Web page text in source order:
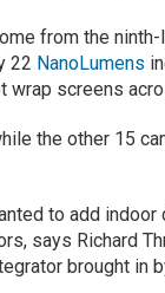
from the
22 NanoLumens
screens
the other 15
to add
says Richard
brought in